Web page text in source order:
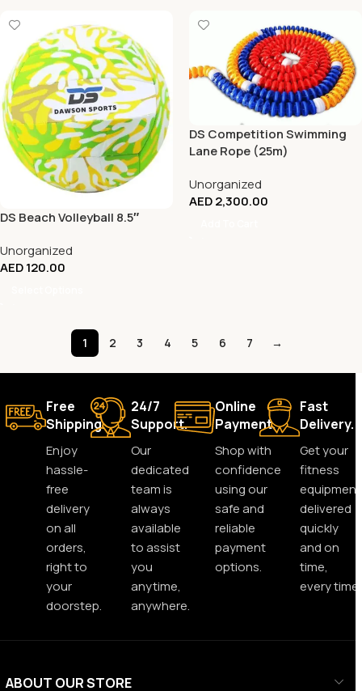
DS Beach Volleyball 8.5″
Unorganized
AED120.00
DS Competition Swimming
Lane Rope (25m)
Unorganized
AED2,300.00
1 2 3 4 5 6 7 →
Free
Shipping.
Enjoy
hassle-
free
delivery
on all
orders,
right to
your
doorstep.
24/7
Support.
Our
dedicated
team is
always
available
to assist
you
anytime,
anywhere.
Online
Payment.
Shop with
confidence
using our
safe and
reliable
payment
options.
Fast
Delivery.
Get your
fitness
equipment
delivered
quickly
and on
time,
every time.
ABOUT OUR STORE